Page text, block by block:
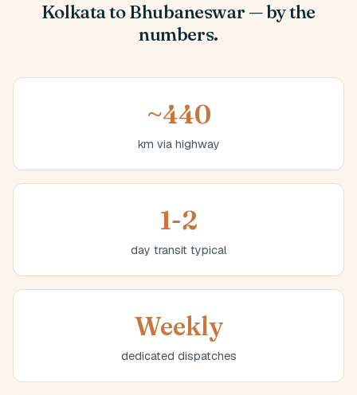
Kolkata to Bhubaneswar — by the
numbers.
~440
km via highway
1-2
day transit typical
Weekly
dedicated dispatches